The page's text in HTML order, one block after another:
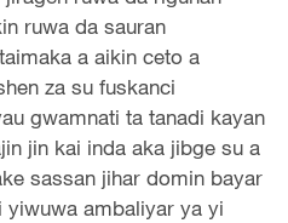
ruwa da sauran
a aikin ceto a
za su fuskanci
gwamnati ta tanadi kayan
jin kai inda aka jibge su a
sassan jihar domin bayar
yiwuwa ambaliyar ya yi